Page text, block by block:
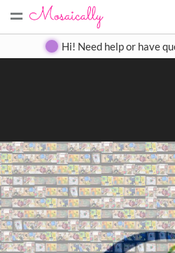
= Create Gallery
Hi! Need help or have
Search
Close